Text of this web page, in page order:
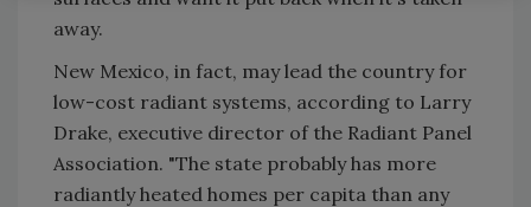
away.
New Mexico, in fact, may lead the country for
low-cost radiant systems, according to Larry
Drake, executive director of the Radiant Panel
Association. "The state probably has more
radiantly heated homes per capita than any